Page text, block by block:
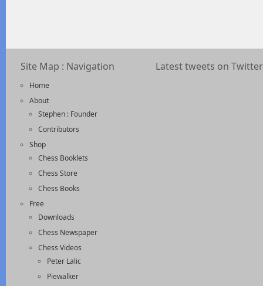
Site Map : Navigation
Home
About
Stephen : Founder
Contributors
Shop
Chess Booklets
Chess Store
Chess Books
Free
Downloads
Chess Newspaper
Chess Videos
Peter Lalic
Piewalker
Latest tweets on Twitter